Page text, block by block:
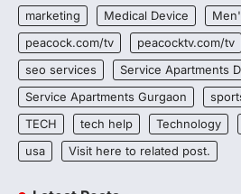
marketing
Medical Device
peacock.com/tv
peacocktv.com/tv
seo services
Service Apartments
Service Apartments Gurgaon
TECH
tech help Technology
usa
Visit here to related post.